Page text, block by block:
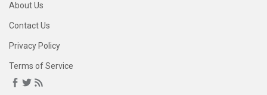
About Us
Contact Us
Privacy Policy
Terms of Service